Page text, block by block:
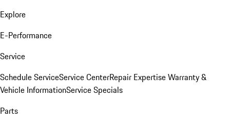
Explore
E-Performance
Service
Schedule ServiceService CenterRepair ExpertiseWarranty &
Vehicle InformationService Specials
Parts